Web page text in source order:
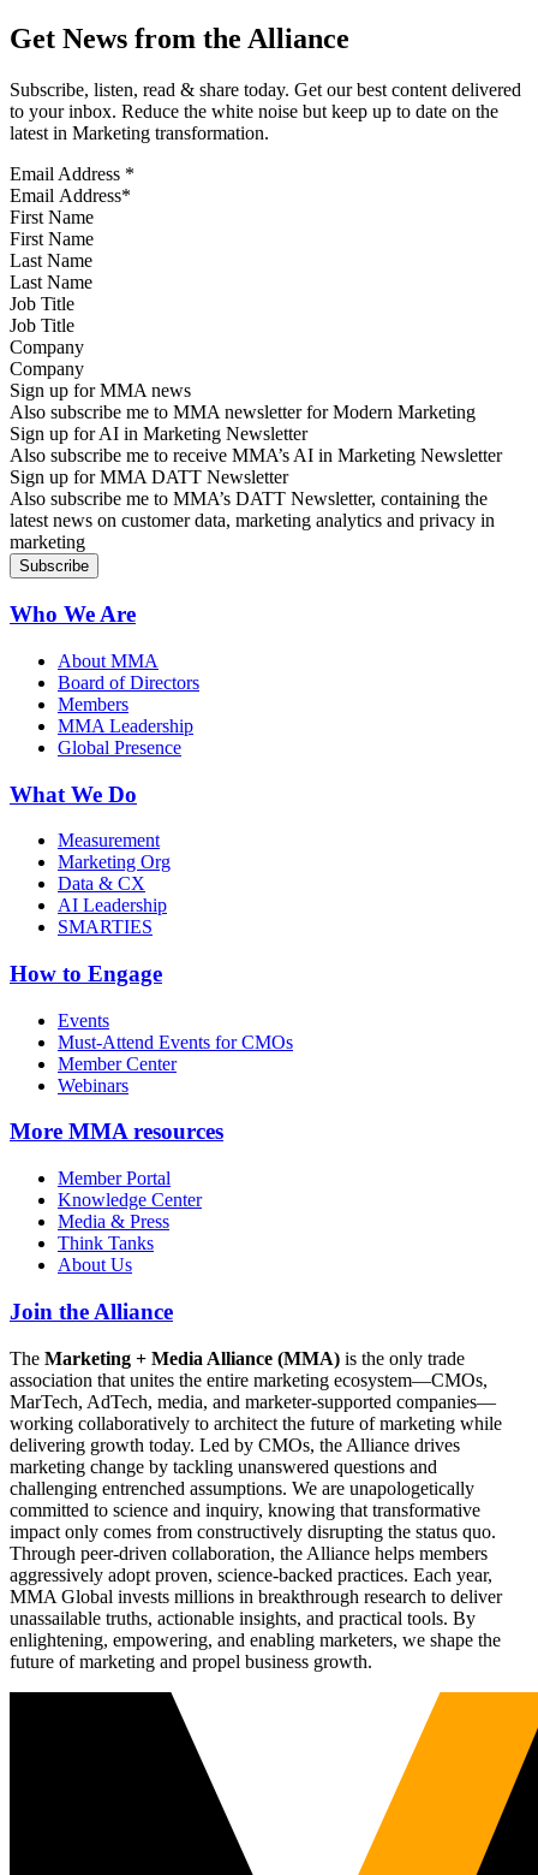
Get News from the Alliance
Subscribe, listen, read & share today. Get our best content delivered
to your inbox. Reduce the white noise but keep up to date on the
latest in Marketing transformation.
Email Address *
First Name
Last Name
Job Title
Company
Sign up for MMA news
Also subscribe me to MMA newsletter for Modern Marketing
Sign up for AI in Marketing Newsletter
Also subscribe me to receive MMA’s AI in Marketing Newsletter
Sign up for MMA DATT Newsletter
Also subscribe me to MMA’s DATT Newsletter, containing the
latest news on customer data, marketing analytics and privacy in
marketing
Who We Are
About MMA
Board of Directors
Members
MMA Leadership
Global Presence
What We Do
Measurement
Marketing Org
Data & CX
AI Leadership
SMARTIES
How to Engage
Events
Must-Attend Events for CMOs
Member Center
Webinars
More MMA resources
Member Portal
Knowledge Center
Media & Press
Think Tanks
About Us
Join the Alliance
The Marketing + Media Alliance (MMA) is the only trade
association that unites the entire marketing ecosystem—CMOs,
MarTech, AdTech, media, and marketer-supported companies—
working collaboratively to architect the future of marketing while
delivering growth today. Led by CMOs, the Alliance drives
marketing change by tackling unanswered questions and
challenging entrenched assumptions. We are unapologetically
committed to science and inquiry, knowing that transformative
impact only comes from constructively disrupting the status quo.
Through peer-driven collaboration, the Alliance helps members
aggressively adopt proven, science-backed practices. Each year,
MMA Global invests millions in breakthrough research to deliver
unassailable truths, actionable insights, and practical tools. By
enlightening, empowering, and enabling marketers, we shape the
future of marketing and propel business growth.